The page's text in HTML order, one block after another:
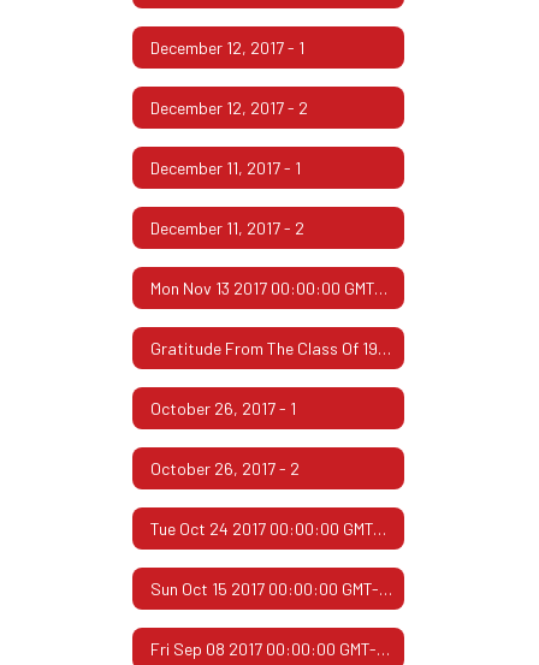
December 12, 2017 - 1
December 12, 2017 - 2
December 11, 2017 - 1
December 11, 2017 - 2
Mon Nov 13 2017 00:00:00 GMT-0600 (Central Standard Time)
Gratitude From The Class Of 1967
October 26, 2017 - 1
October 26, 2017 - 2
Tue Oct 24 2017 00:00:00 GMT-0500 (Central Daylight Time)
Sun Oct 15 2017 00:00:00 GMT-0500 (Central Daylight Time)
Fri Sep 08 2017 00:00:00 GMT-0500 (Central Daylight Time)